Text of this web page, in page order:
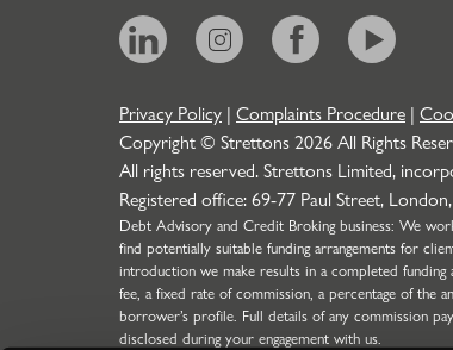
Privacy Policy | Complaints Procedure |
Copyright © Strettons2026All Rights
All rights reserved. Strettons Limited,
Registered office: 69-77 Paul Street,
Debt Advisory and Credit Broking business: We
find potentially suitable funding arrangements for
introduction we make results in a completed
fee, a fixed rate of commission, a percentage of the
borrower’s profile. Full details of any commission
disclosed during your engagement with us.